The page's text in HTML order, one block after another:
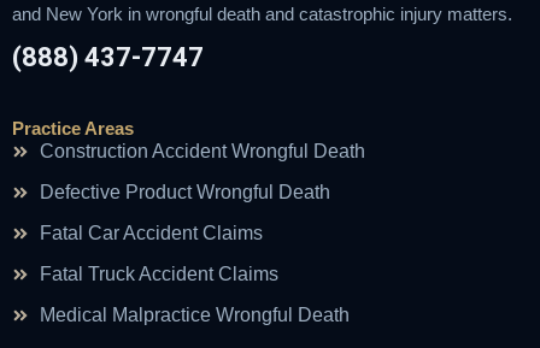
and New York in wrongful death and catastrophic injury matters.
(888) 437-7747
Practice Areas
Construction Accident Wrongful Death
Defective Product Wrongful Death
Fatal Car Accident Claims
Fatal Truck Accident Claims
Medical Malpractice Wrongful Death